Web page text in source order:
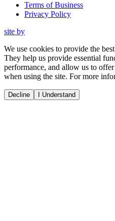
Terms of Business
Privacy Policy
site by
We use cookies to provide the
They help us provide essential
performance, and allow us to
when using the site. For more
Decline I Understand